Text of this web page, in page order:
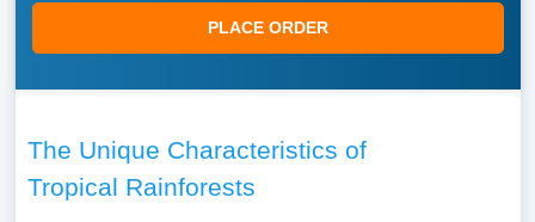
PLACE ORDER
The Unique Characteristics of
Tropical Rainforests